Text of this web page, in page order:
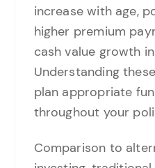
increase with age,
higher premium
cash value growth
Understanding
plan appropriate
throughout your
Comparison to